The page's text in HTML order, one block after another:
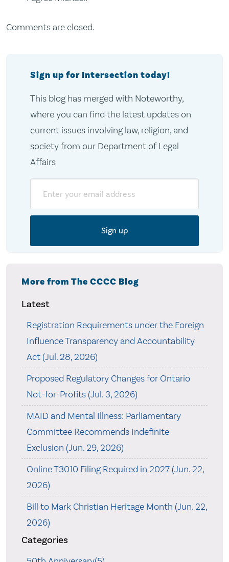
Comments are closed.
Sign up for Intersection today!
This blog has merged with Noteworthy,
where you can find the latest updates on
current issues involving law, religion, and
society from our Department of Legal
Affairs
More from The CCCC Blog
Latest
Registration Requirements under the Foreign
Influence Transparency and Accountability
Act (Jul. 28, 2026)
Proposed Regulatory Changes for Ontario
Not-for-Profits (Jul. 3, 2026)
MAID and Mental Illness: Parliamentary
Committee Recommends Indefinite
Exclusion (Jun. 29, 2026)
Online T3010 Filing Required in 2027 (Jun. 22,
2026)
Bill to Mark Christian Heritage Month (Jun. 22,
2026)
Categories